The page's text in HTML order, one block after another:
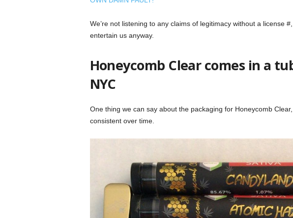
We’re not listening to any claims of legitimacy without a license
entertain us anyway.
Honeycomb Clear comes in a
NYC
One thing we can say about the packaging for Honeycomb
consistent over time.